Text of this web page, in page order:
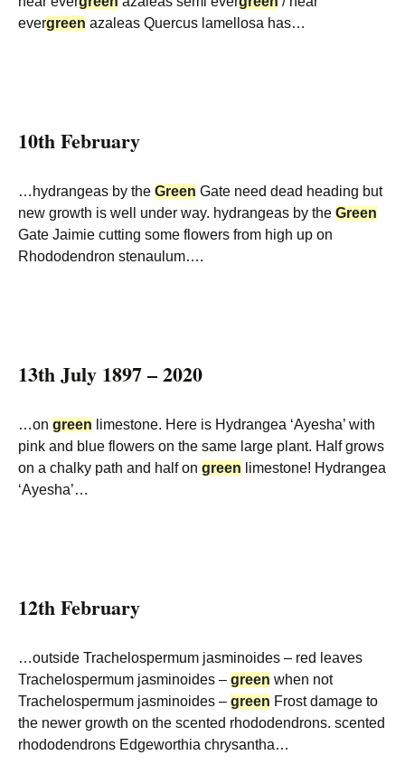
evergreen azaleas Quercus lamellosa has…
10th February
…hydrangeas by the Green Gate need dead heading but
new growth is well under way. hydrangeas by the Green
Gate Jaimie cutting some flowers from high up on
Rhododendron stenaulum….
13th July 1897 – 2020
…on green limestone. Here is Hydrangea ‘Ayesha’ with
pink and blue flowers on the same large plant. Half grows
on a chalky path and half on green limestone! Hydrangea
‘Ayesha’…
12th February
…outside Trachelospermum jasminoides – red leaves
Trachelospermum jasminoides – green when not
Trachelospermum jasminoides – green Frost damage to
the newer growth on the scented rhododendrons. scented
rhododendrons Edgeworthia chrysantha…